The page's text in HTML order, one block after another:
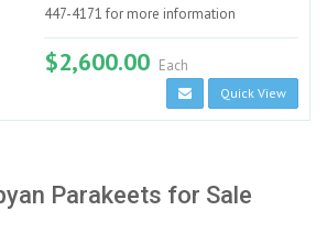
447-4171 for more information
$2,600.00 Each
Quick View
Parakeets for Sale